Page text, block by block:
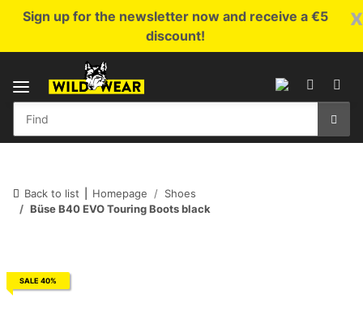
x
Sign up for the newsletter now and receive a €5
discount!
Back to list Homepage
Shoes
Büse B40 EVO Touring Boots black
SALE 40%